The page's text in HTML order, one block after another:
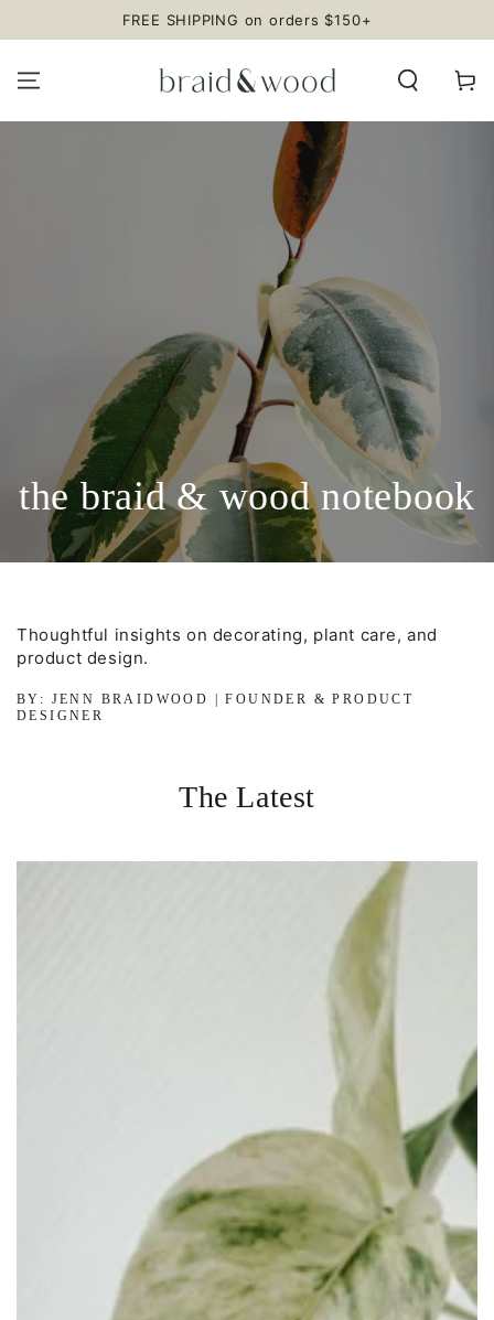
FREE SHIPPING on orders $150+
Cart
the braid & wood notebook
Thoughtful insights on decorating, plant care, and
product design.
BY: JENN BRAIDWOOD | FOUNDER & PRODUCT
DESIGNER
The Latest